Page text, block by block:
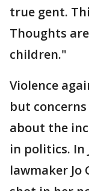
true gent.
Thoughts
children."
Violence
but
about the
in politics. In
lawmaker Jo